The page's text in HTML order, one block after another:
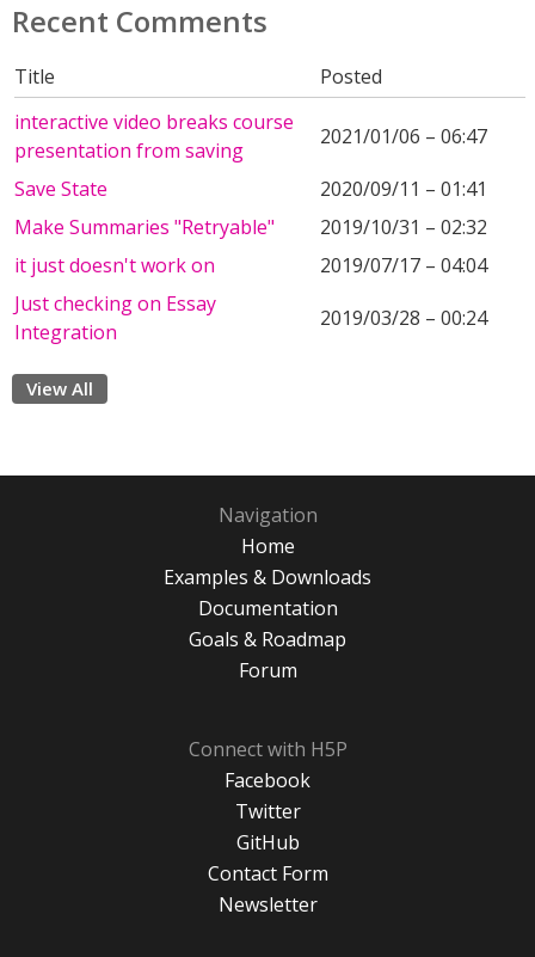
Recent Comments
Title
Posted
interactive video breaks course
presentation from saving
2021/01/06 – 06:47
Save State
2020/09/11 – 01:41
Make Summaries "Retryable"
2019/10/31 – 02:32
it just doesn't work on
2019/07/17 – 04:04
Just checking on Essay
Integration
2019/03/28 – 00:24
View All
Navigation
Home
Examples & Downloads
Documentation
Goals & Roadmap
Forum
Connect with H5P
Facebook
Twitter
GitHub
Contact Form
Newsletter